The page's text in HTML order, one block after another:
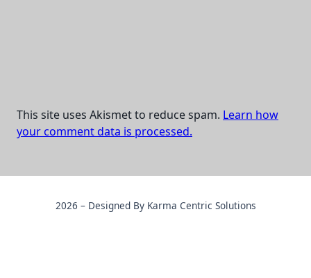
This site uses Akismet to reduce spam. Learn how
your comment data is processed.
2026 – Designed By Karma Centric Solutions